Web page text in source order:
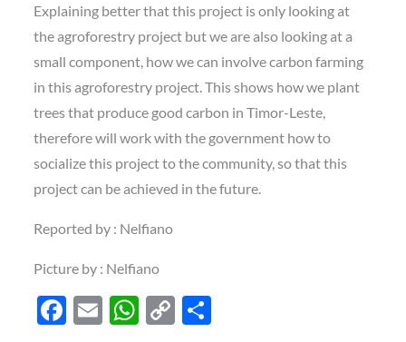
Explaining better that this project is only looking at
the agroforestry project but we are also looking at a
small component, how we can involve carbon farming
in this agroforestry project. This shows how we plant
trees that produce good carbon in Timor-Leste,
therefore will work with the government how to
socialize this project to the community, so that this
project can be achieved in the future.
Reported by : Nelfiano
Picture by : Nelfiano
F
E
W C